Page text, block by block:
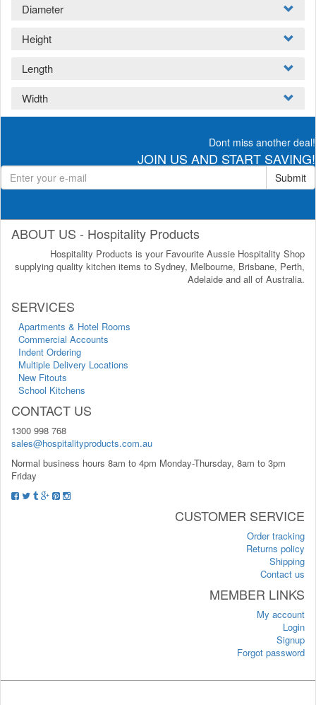
Diameter
Height
Length
Width
Dont miss another deal!
JOIN US AND START SAVING!
Submit
ABOUT US - Hospitality Products
Hospitality Products is your Favourite Aussie Hospitality Shop
supplying quality kitchen items to Sydney, Melbourne, Brisbane, Perth,
Adelaide and all of Australia.
SERVICES
Apartments & Hotel Rooms
Commercial Accounts
Indent Ordering
Multiple Delivery Locations
New Fitouts
School Kitchens
CONTACT US
1300 998 768
sales@hospitalityproducts.com.au
Normal business hours 8am to 4pm Monday-Thursday, 8am to 3pm
Friday
CUSTOMER SERVICE
Order tracking
Returns policy
Shipping
Contact us
MEMBER LINKS
My account
Login
Signup
Forgot password